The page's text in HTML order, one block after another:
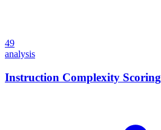
49
analysis
Instruction Complexity Scoring